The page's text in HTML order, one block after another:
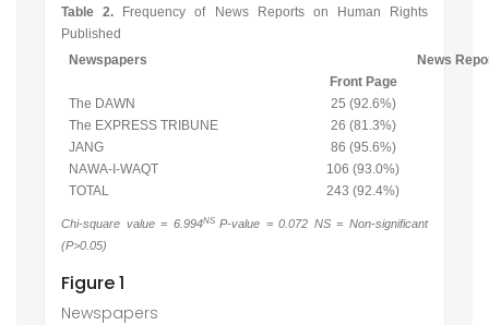
Table 2.
Frequency of News Reports on Human Rights
Published
Newspapers
News
Front Page
The DAWN
25 (92.6%)
The EXPRESS TRIBUNE
26 (81.3%)
JANG
86 (95.6%)
NAWA-I-WAQT
106 (93.0%)
TOTAL
243 (92.4%)
Chi-square value = 6.994NS P-value = 0.072 NS = Non-significant
(P>0.05)
Figure 1
Newspapers